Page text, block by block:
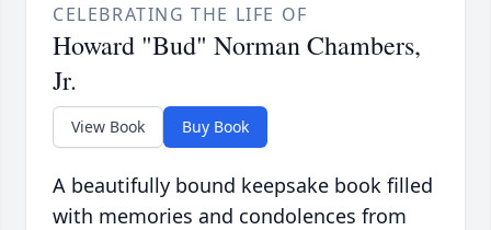
CELEBRATING THE LIFE OF
Howard "Bud" Norman Chambers,
Jr.
View Book Buy Book
A beautifully bound keepsake book filled
with memories and condolences from